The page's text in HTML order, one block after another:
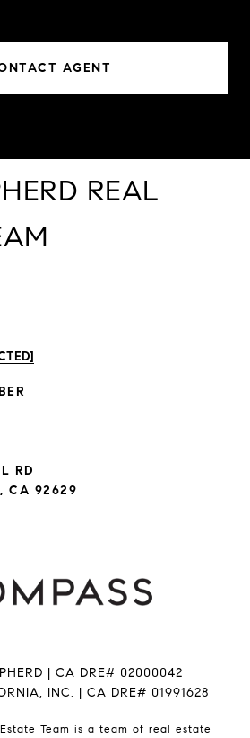
AGENT
REAL
RD
CA 92629
| CA DRE# 02000042
INC. | CA DRE# 01991628
Team is a team of real estate